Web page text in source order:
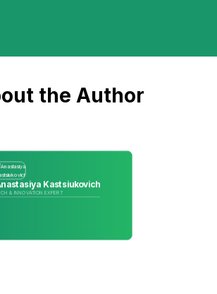
the Author
Kastsiukovich
& INNOVATION EXPERT